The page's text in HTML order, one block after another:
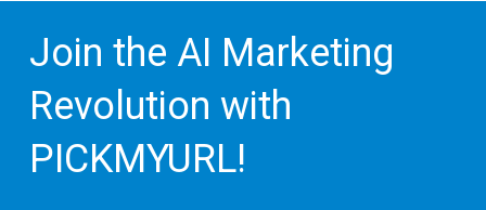
Join the AI Marketing
Revolution with
PICKMYURL!